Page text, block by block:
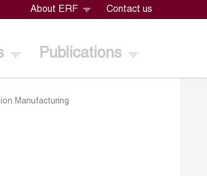
About ERF Contact us
Publications
Manufacturing